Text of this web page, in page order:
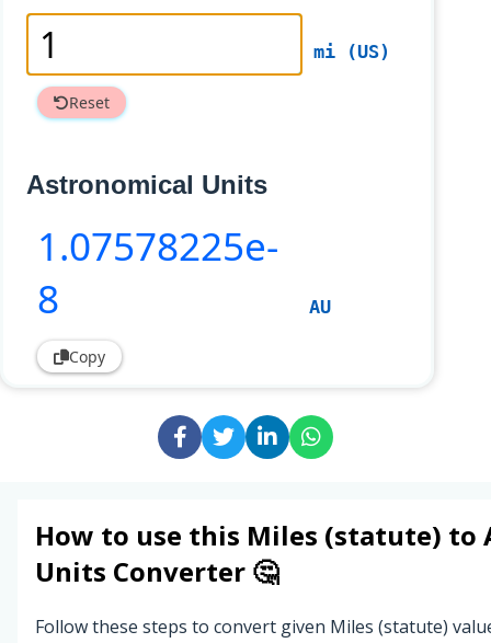
mi (US)
Reset
Astronomical Units
1.07578225e-
8
AU
Copy
How to use this Miles (statute) to
Units Converter 🤔
Follow these steps to convert given Miles (statute)